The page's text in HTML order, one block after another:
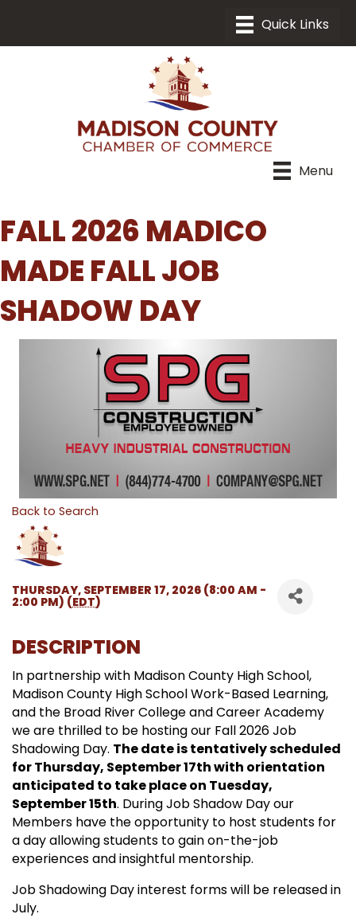
Menu
FALL 2026 MADICO
MADE FALL JOB
SHADOW DAY
Back to Search
THURSDAY, SEPTEMBER 17, 2026 (8:00 AM -
2:00 PM) (EDT)
DESCRIPTION
In partnership with Madison County High School,
Madison County High School Work-Based Learning,
and the Broad River College and Career Academy
we are thrilled to be hosting our Fall 2026 Job
Shadowing Day. The date is tentatively scheduled
for Thursday, September 17th with orientation
anticipated to take place on Tuesday,
September 15th. During Job Shadow Day our
Members have the opportunity to host students for
a day allowing students to gain on-the-job
experiences and insightful mentorship.
Job Shadowing Day interest forms will be released in
July.